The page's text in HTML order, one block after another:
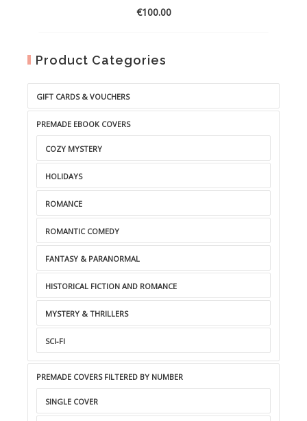
€100.00
Product Categories
GIFT CARDS & VOUCHERS
PREMADE EBOOK COVERS
COZY MYSTERY
HOLIDAYS
ROMANCE
ROMANTIC COMEDY
FANTASY & PARANORMAL
HISTORICAL FICTION AND ROMANCE
MYSTERY & THRILLERS
SCI-FI
PREMADE COVERS FILTERED BY NUMBER
SINGLE COVER